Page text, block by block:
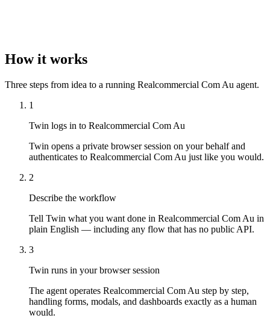
How it works
Three steps from idea to a running Realcommercial Com Au agent.
1
Twin logs in to Realcommercial Com Au
Twin opens a private browser session on your behalf and
authenticates to Realcommercial Com Au just like you would.
2
Describe the workflow
Tell Twin what you want done in Realcommercial Com Au in
plain English — including any flow that has no public API.
3
Twin runs in your browser session
The agent operates Realcommercial Com Au step by step,
handling forms, modals, and dashboards exactly as a human
would.